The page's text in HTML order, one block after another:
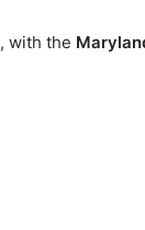
, with the